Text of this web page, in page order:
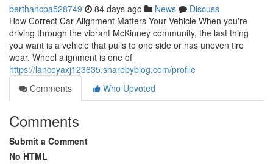
berthancpa528749 84 days ago News
Discuss
How Correct Car Alignment Matters Your Vehicle When you're
driving through the vibrant McKinney community, the last thing
you want is a vehicle that pulls to one side or has uneven tire
wear. Wheel alignment is one of
https://lanceyaxj123635.sharebyblog.com/profile
Comments
Who Upvoted
Comments
Submit a Comment
No HTML